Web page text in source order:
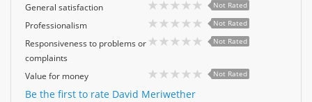
General satisfaction Not Rated
Professionalism Not Rated
Responsiveness to problems or
complaints
Not Rated
Value for money Not Rated
Be the first to rate David Meriwether